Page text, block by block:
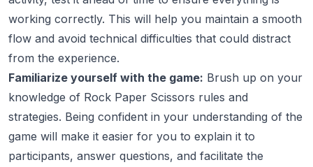
working correctly. This will help you maintain a smooth
flow and avoid technical difficulties that could distract
from the experience.
Familiarize yourself with the game: Brush up on your
knowledge of Rock Paper Scissors rules and
strategies. Being confident in your understanding of the
game will make it easier for you to explain it to
participants, answer questions, and facilitate the